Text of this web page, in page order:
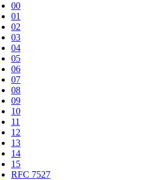
00
01
02
03
04
05
06
07
08
09
10
11
12
13
14
15
RFC 7527